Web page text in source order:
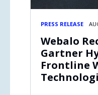
PRESS RELEASE
Webalo
Gartner
Frontline